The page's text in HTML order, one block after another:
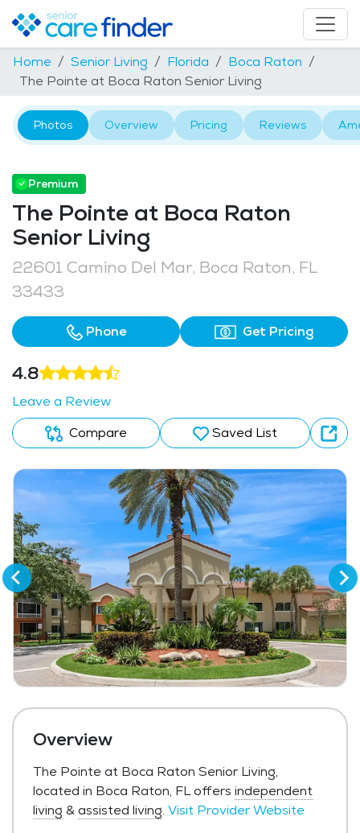
Home Senior Living Florida
Boca Raton
The Pointe at Boca Raton Senior Living
Photos Overview Pricing Reviews
Premium
The Pointe at Boca Raton
Senior Living
22601 Camino Del Mar, Boca Raton, FL
33433
Phone Get Pricing
4.8
Leave a Review
Compare
Saved List
Overview
The Pointe at Boca Raton Senior Living,
located in Boca Raton, FL offers independent
living &assisted living. Visit Provider Website